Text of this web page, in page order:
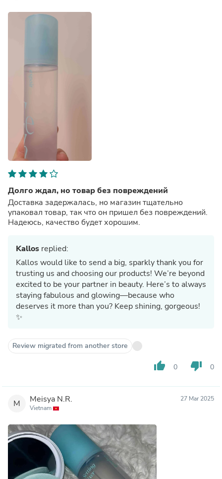
Долго ждал, но товар без повреждений
Доставка задержалась, но магазин тщательно
упаковал товар, так что он пришел без повреждений.
Надеюсь, качество будет хорошим.
Kallos replied:
Kallos would like to send a big, sparkly thank you for
trusting us and choosing our products! We’re beyond
excited to be your partner in beauty. Here’s to always
staying fabulous and glowing—because who
deserves it more than you? Keep shining, gorgeous!
✨
Review migrated from another store
thumb_up 0 thumb_down 0
M Meisya N.R.
Vietnam
27 Mar 2025